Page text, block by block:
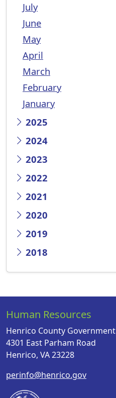
July
June
May
April
March
February
January
2025
2024
2023
2022
2021
2020
2019
2018
Human Resources
Henrico County Government
4301 East Parham Road
Henrico, VA 23228
perinfo@henrico.gov